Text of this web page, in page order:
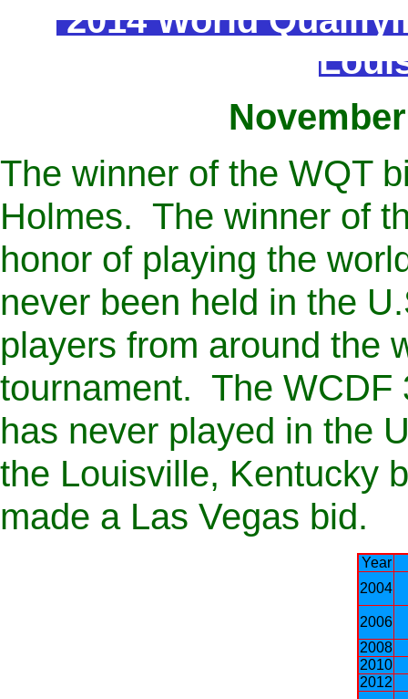
2014 World
The winner of the WQT
Holmes. The winner of
honor of playing the
never been held in the
players from around the
tournament. The WCDF
has never played in the
the Louisville, Kentucky
made a Las Vegas bid.
Year
2004
2006
2008
2010
2012